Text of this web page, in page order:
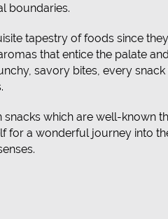
boundaries.
tapestry of foods since
that entice the palate
savory bites, every
snacks which are well-known
for a wonderful journey into